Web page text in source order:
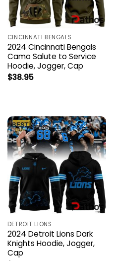
CINCINNATI BENGALS
2024 Cincinnati Bengals
Camo Salute to Service
Hoodie, Jogger, Cap
$38.95
DETROIT LIONS
2024 Detroit Lions Dark
Knights Hoodie, Jogger,
Cap